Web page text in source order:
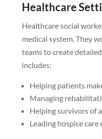
Healthcare
Healthcare social
medical system. They
teams to create
includes:
Helping patients
Managing
Helping survivors of
Leading hospice care